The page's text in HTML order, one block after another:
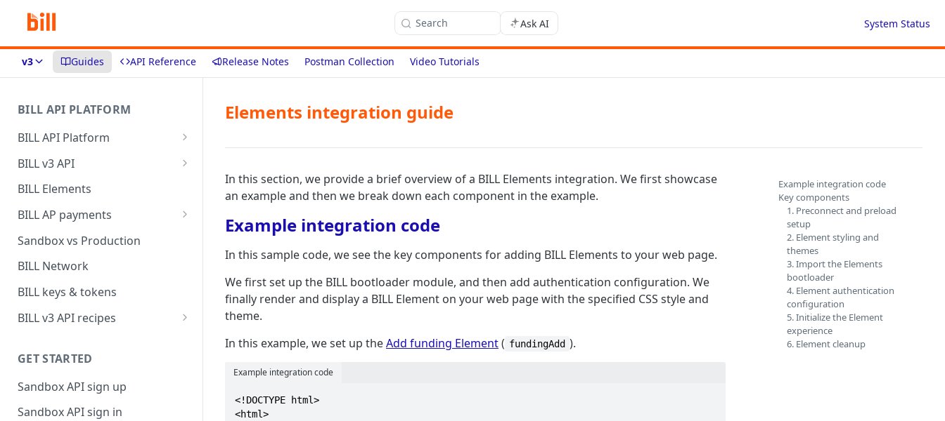
Search Ask AI System Status
v3 Guides API Reference Release Notes Postman Collection Video Tutorials
BILL API PLATFORM
BILL API Platform
BILL core capabilities
BILL v3 API
Why upgrade to BILL v3?
BILL Elements
BILL AP payments
AP payment funding methods
AP payment disbursement
AP payment status values
Sandbox vs Production
BILL Network
BILL keys & tokens
BILL v3 API recipes
BILL AR workflow
Expense management with
S&E users, budgets, & cards
GET STARTED
Sandbox API sign up
Sandbox API sign in
Elements integration guide
In this section, we provide a brief overview of a BILL Elements integration. We first showcase
an example and then we break down each component in the example.
Example integration code
In this sample code, we see the key components for adding BILL Elements to your web page.
We first set up the BILL bootloader module, and then add authentication configuration. We
finally render and display a BILL Element on your web page with the specified CSS style and
theme.
In this example, we set up theAdd funding Element( fundingAdd ).
Example integration code
<!DOCTYPE html>
<html>
Example integration code
Key components
1. Preconnect and preload
setup
2. Element styling and
themes
3. Import the Elements
bootloader
4. Element authentication
configuration
5. Initialize the Element
experience
6. Element cleanup